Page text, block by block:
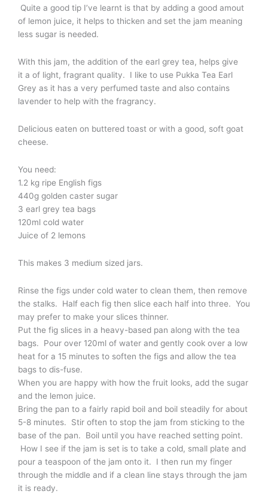
Quite a good tip I’ve learnt is that by adding a good amout
of lemon juice, it helps to thicken and set the jam meaning
less sugar is needed.
With this jam, the addition of the earl grey tea, helps give
it a of light, fragrant quality. I like to use Pukka Tea Earl
Grey as it has a very perfumed taste and also contains
lavender to help with the fragrancy.
Delicious eaten on buttered toast or with a good, soft goat
cheese.
You need:
1.2 kg ripe English figs
440g golden caster sugar
3 earl grey tea bags
120ml cold water
Juice of 2 lemons
This makes 3 medium sized jars.
Rinse the figs under cold water to clean them, then remove
the stalks. Half each fig then slice each half into three. You
may prefer to make your slices thinner.
Put the fig slices in a heavy-based pan along with the tea
bags. Pour over 120ml of water and gently cook over a low
heat for a 15 minutes to soften the figs and allow the tea
bags to dis-fuse.
When you are happy with how the fruit looks, add the sugar
and the lemon juice.
Bring the pan to a fairly rapid boil and boil steadily for about
5-8 minutes. Stir often to stop the jam from sticking to the
base of the pan. Boil until you have reached setting point.
How I see if the jam is set is to take a cold, small plate and
pour a teaspoon of the jam onto it. I then run my finger
through the middle and if a clean line stays through the jam
it is ready.